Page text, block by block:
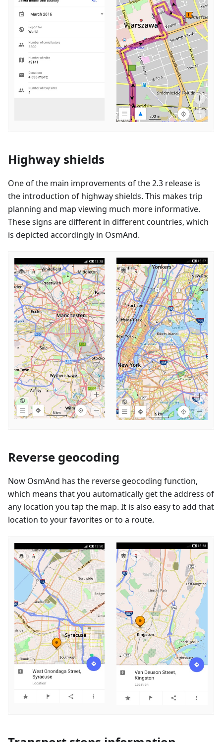
Highway shields
One of the main improvements of the 2.3 release is
the introduction of highway shields. This makes trip
planning and map viewing much more informative.
These signs are different in different countries, which
is depicted accordingly in OsmAnd.
Reverse geocoding
Now OsmAnd has the reverse geocoding function,
which means that you automatically get the address of
any location you tap the map. It is also easy to add that
location to your favorites or to a route.